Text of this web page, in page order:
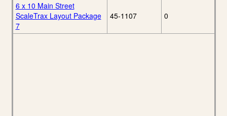
6 x 10 Main Street
ScaleTrax Layout Package
7
45-1107 0